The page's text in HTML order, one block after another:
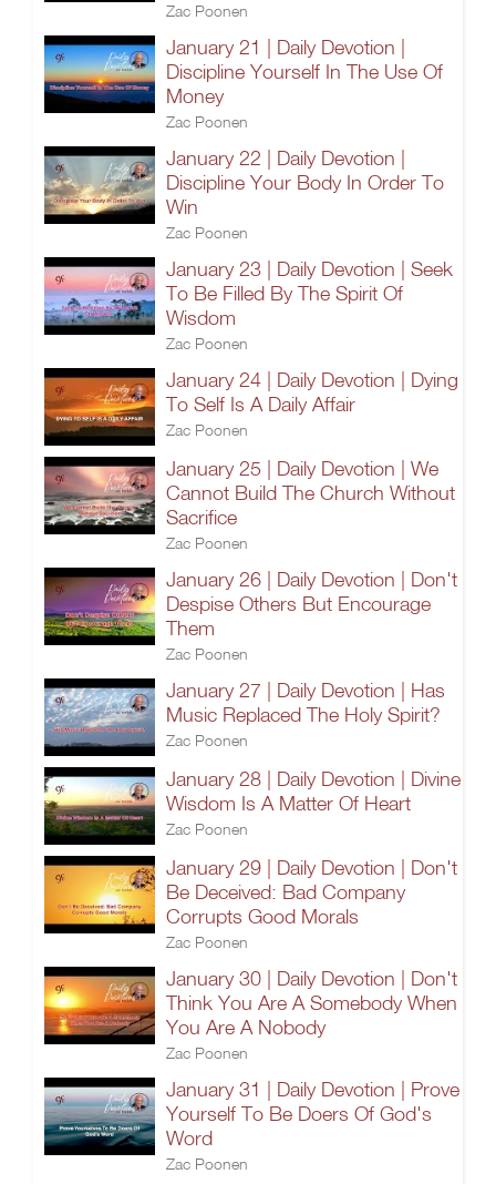
Zac Poonen
January 21 | Daily Devotion |
Discipline Yourself In The Use Of
Money
Zac Poonen
January 22 | Daily Devotion |
Discipline Your Body In Order To
Win
Zac Poonen
January 23 | Daily Devotion | Seek
To Be Filled By The Spirit Of
Wisdom
Zac Poonen
January 24 | Daily Devotion | Dying
To Self Is A Daily Affair
Zac Poonen
January 25 | Daily Devotion | We
Cannot Build The Church Without
Sacrifice
Zac Poonen
January 26 | Daily Devotion | Don't
Despise Others But Encourage
Them
Zac Poonen
January 27 | Daily Devotion | Has
Music Replaced The Holy Spirit?
Zac Poonen
January 28 | Daily Devotion | Divine
Wisdom Is A Matter Of Heart
Zac Poonen
January 29 | Daily Devotion | Don't
Be Deceived: Bad Company
Corrupts Good Morals
Zac Poonen
January 30 | Daily Devotion | Don't
Think You Are A Somebody When
You Are A Nobody
Zac Poonen
January 31 | Daily Devotion | Prove
Yourself To Be Doers Of God's
Word
Zac Poonen